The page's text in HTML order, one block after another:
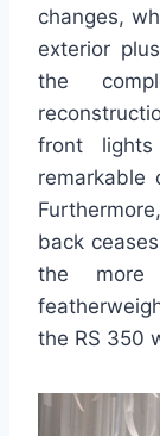
changes,
exterior
the
front
remarkable
back
the more
the RS 350